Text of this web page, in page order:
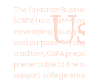
The Christian
(CBPA) is a faith-
developing young
and purpose.
tradition, CBPA
presentable to the
support college